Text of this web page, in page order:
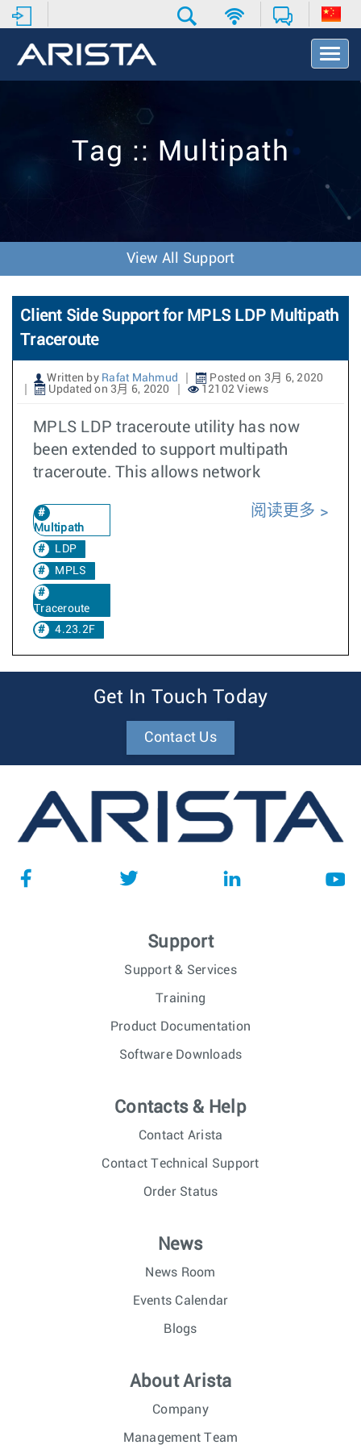
T
o
v
o
n
Tag :: Multipath
View All Support
Client Side Support for MPLS LDP Multipath
Traceroute
Written by Rafat Mahmud
Posted on 3月 6, 2020
Updated on 3月 6, 2020
12102 Views
MPLS LDP traceroute utility has now
been extended to support multipath
traceroute. This allows network
Multipath
LDP
MPLS
Traceroute
4.23.2F
阅读更多
Get In Touch Today
Contact Us
Support
Support & Services
Training
Product Documentation
Software Downloads
Contacts & Help
Contact Arista
Contact Technical Support
Order Status
News
News Room
Events Calendar
Blogs
About Arista
Company
Management Team